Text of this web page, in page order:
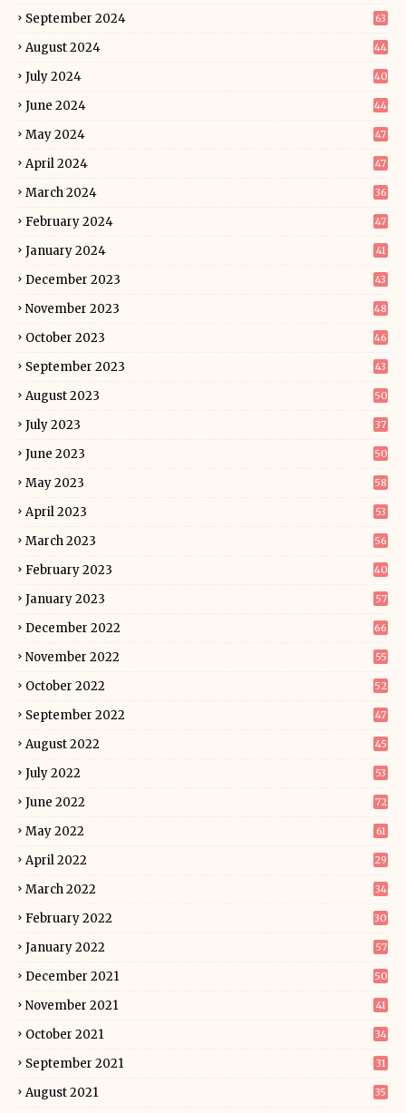
September 2024 63
August 2024 44
July 2024 40
June 2024 44
May 2024 47
April 2024 47
March 2024 36
February 2024 47
January 2024 41
December 2023 43
November 2023 48
October 2023 46
September 2023 43
August 2023 50
July 2023 37
June 2023 50
May 2023 58
April 2023 53
March 2023 56
February 2023 40
January 2023 57
December 2022 66
November 2022 55
October 2022 52
September 2022 47
August 2022 45
July 2022 53
June 2022 72
May 2022 61
April 2022 29
March 2022 34
February 2022 30
January 2022 57
December 2021 50
November 2021 41
October 2021 34
September 2021 31
August 2021 35